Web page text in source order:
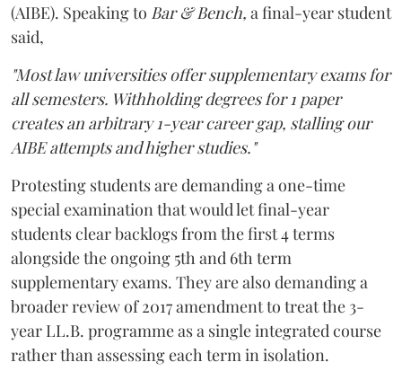
(AIBE). Speaking to Bar & Bench, a final-year student
said,
"Most law universities offer supplementary exams for
all semesters. Withholding degrees for 1 paper
creates an arbitrary 1-year career gap, stalling our
AIBE attempts and higher studies."
Protesting students are demanding a one-time
special examination that would let final-year
students clear backlogs from the first 4 terms
alongside the ongoing 5th and 6th term
supplementary exams. They are also demanding a
broader review of 2017 amendment to treat the 3-
year LL.B. programme as a single integrated course
rather than assessing each term in isolation.